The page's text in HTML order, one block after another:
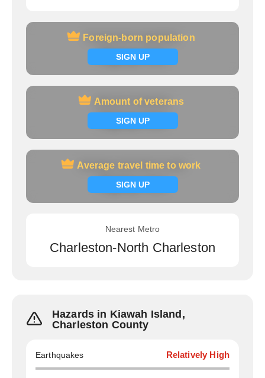
Foreign-born population
SIGN UP
Foreign-born population
Signup now
Amount of veterans
SIGN UP
Amount of veterans
Signup now
Average travel time to work
SIGN UP
Average travel time to work
Signup now
Nearest Metro
Charleston-North Charleston
Hazards in Kiawah Island,
Charleston County
Earthquakes Relatively High